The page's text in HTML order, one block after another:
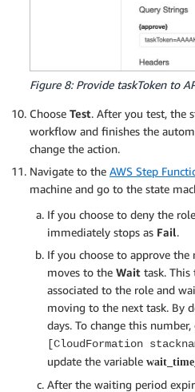
Figure 8: Provide taskToken to
Choose Test. After you test, the
workflow and finishes the
change the action.
Navigate to the AWS Step
machine and go to the state
If you choose to deny the
immediately stops as Fail.
If you choose to approve
moves to the Wait task. This
associated to the role and
moving to the next task. By
days. To change this
[CloudFormation
update the variable
After the waiting period